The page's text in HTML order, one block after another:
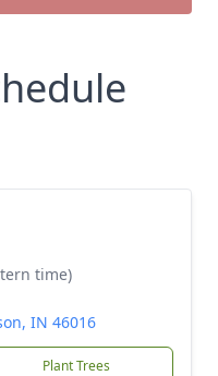
time)
IN 46016
Plant Trees